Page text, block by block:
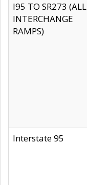
I95 TO SR273 (ALL
INTERCHANGE
RAMPS)
Interstate 95